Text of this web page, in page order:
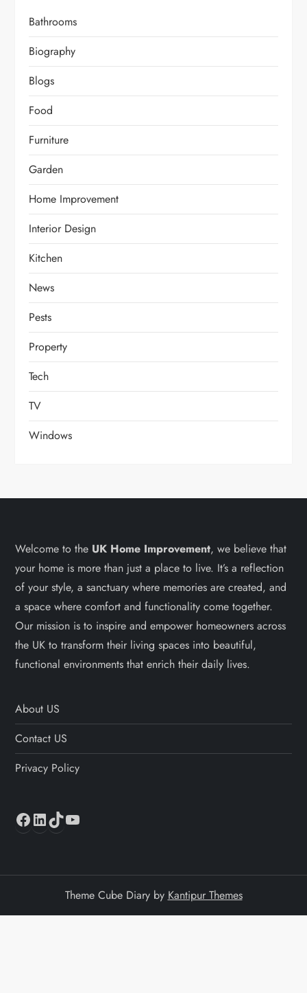
Bathrooms
Biography
Blogs
Food
Furniture
Garden
Home Improvement
Interior Design
Kitchen
News
Pests
Property
Tech
TV
Windows
Welcome to the UK Home Improvement, we believe that
your home is more than just a place to live. It’s a reflection
of your style, a sanctuary where memories are created, and
a space where comfort and functionality come together.
Our mission is to inspire and empower homeowners across
the UK to transform their living spaces into beautiful,
functional environments that enrich their daily lives.
About US
Contact US
Privacy Policy
Facebook
LinkedIn
TikTok
Theme Cube Diary by Kantipur Themes